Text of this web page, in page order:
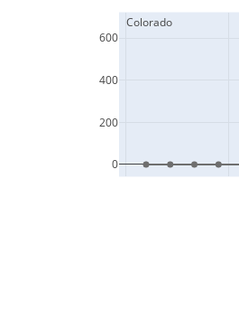
0
200
400
600
  Colorado